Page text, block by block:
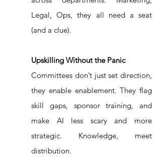
Legal, Ops, they all need a seat
(and a clue).
Upskilling Without the Panic
Committees don’t just set direction,
they enable enablement. They flag
skill gaps, sponsor training, and
make AI less scary and more
strategic. Knowledge, meet
distribution.